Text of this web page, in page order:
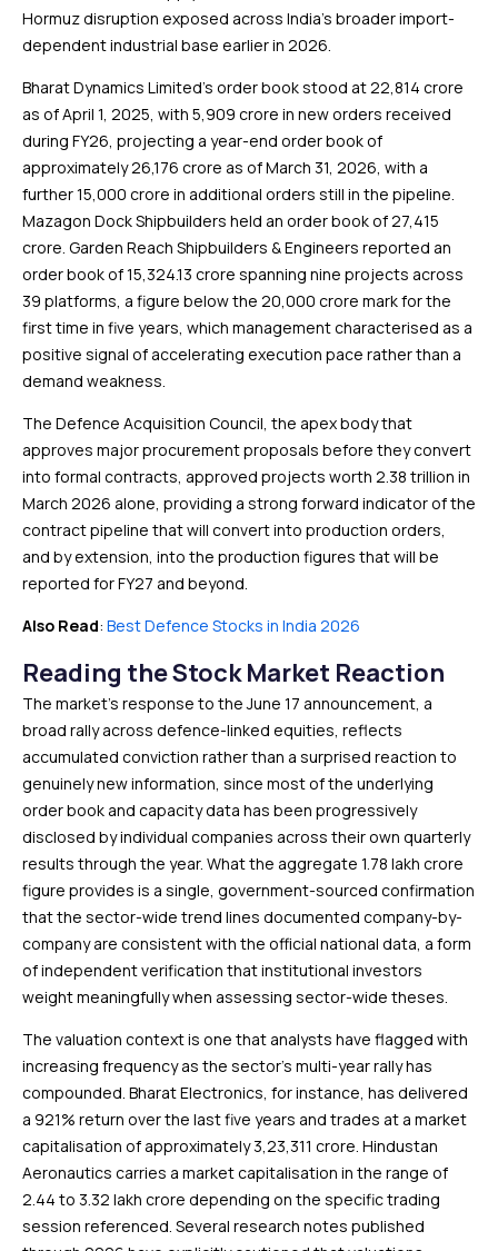
Hormuz disruption exposed across India’s broader import-
dependent industrial base earlier in 2026.
Bharat Dynamics Limited’s order book stood at ₹22,814 crore
as of April 1, 2025, with ₹5,909 crore in new orders received
during FY26, projecting a year-end order book of
approximately ₹26,176 crore as of March 31, 2026, with a
further ₹15,000 crore in additional orders still in the pipeline.
Mazagon Dock Shipbuilders held an order book of ₹27,415
crore. Garden Reach Shipbuilders & Engineers reported an
order book of ₹15,324.13 crore spanning nine projects across
39 platforms, a figure below the ₹20,000 crore mark for the
first time in five years, which management characterised as a
positive signal of accelerating execution pace rather than a
demand weakness.
The Defence Acquisition Council, the apex body that
approves major procurement proposals before they convert
into formal contracts, approved projects worth ₹2.38 trillion in
March 2026 alone, providing a strong forward indicator of the
contract pipeline that will convert into production orders,
and by extension, into the production figures that will be
reported for FY27 and beyond.
Also Read: Best Defence Stocks in India 2026
Reading the Stock Market Reaction
The market’s response to the June 17 announcement, a
broad rally across defence-linked equities, reflects
accumulated conviction rather than a surprised reaction to
genuinely new information, since most of the underlying
order book and capacity data has been progressively
disclosed by individual companies across their own quarterly
results through the year. What the aggregate ₹1.78 lakh crore
figure provides is a single, government-sourced confirmation
that the sector-wide trend lines documented company-by-
company are consistent with the official national data, a form
of independent verification that institutional investors
weight meaningfully when assessing sector-wide theses.
The valuation context is one that analysts have flagged with
increasing frequency as the sector’s multi-year rally has
compounded. Bharat Electronics, for instance, has delivered
a 921% return over the last five years and trades at a market
capitalisation of approximately ₹3,23,311 crore. Hindustan
Aeronautics carries a market capitalisation in the range of
₹2.44 to ₹3.32 lakh crore depending on the specific trading
session referenced. Several research notes published